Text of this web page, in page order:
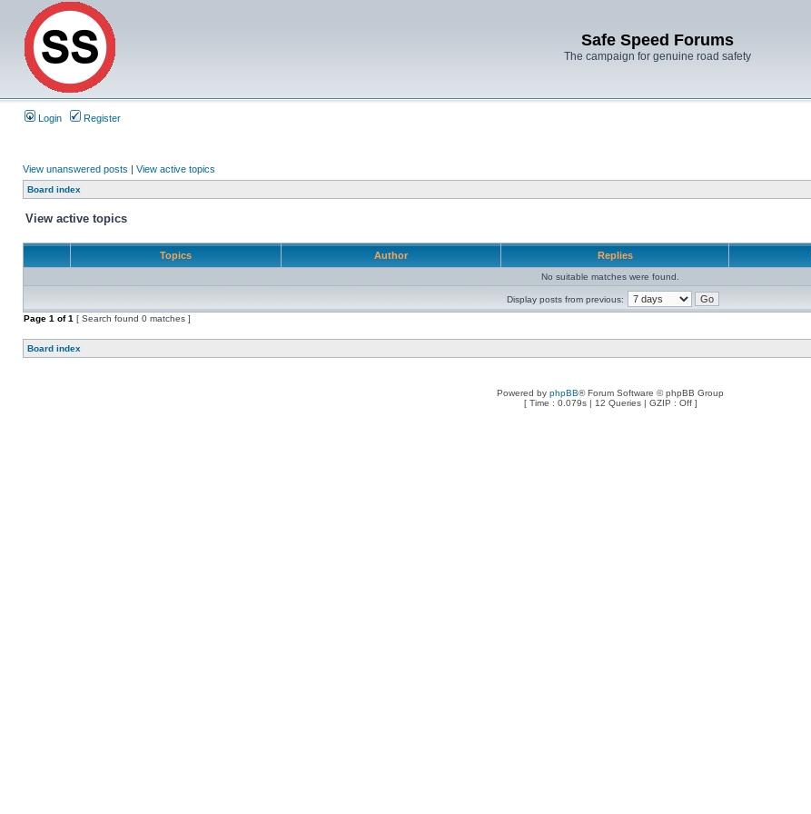
Safe Speed Forums
The campaign for genuine road safety
Login Register
View unanswered posts | View active topics
Board index
View active topics
Topics Author Replies
No suitable matches were found.
Display posts from previous:
Page 1 of1 [ Search found 0 matches ]
Board index
Powered by phpBB® Forum Software © phpBB Group
[ Time : 0.079s | 12 Queries | GZIP : Off ]